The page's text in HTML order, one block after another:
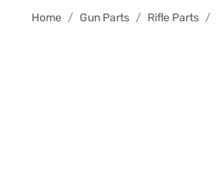
Home Gun Parts Rifle Parts